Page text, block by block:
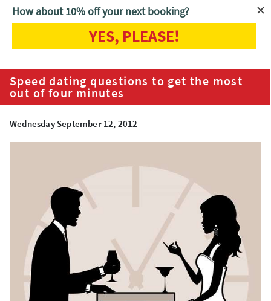
Home Blog Speed dating questions to get the most out of four
Speed dating questions to get the most
out of four minutes
Wednesday September 12, 2012
How about 10% off your next booking?
YES, PLEASE!